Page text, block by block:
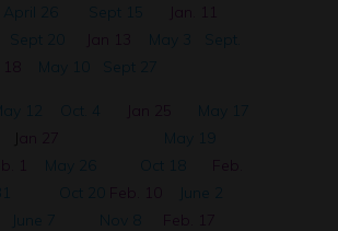
April 26 Sept 15
Jan. 11
Sept 20 Jan 13 May 3
Sept.
18 May 10 Sept 27
12 Oct. 4 Jan 25
May 17
an 27
May 19
1 May 26 Oct 18
Feb.
Oct 20 Feb. 10
June 2
June 7 Nov 8
Feb. 17